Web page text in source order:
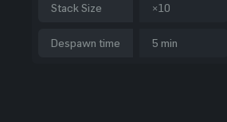
Stack Size ×10
Despawn time 5 min